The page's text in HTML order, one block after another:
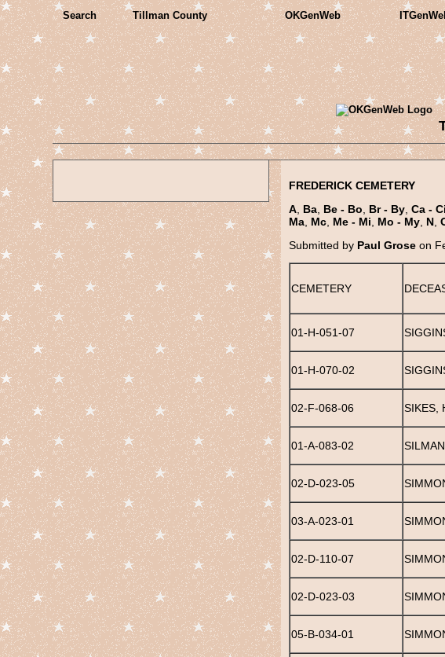
Search Tillman County OKGenWeb
FREDERICK CEMETERY
A, Ba, Be - Bo Br - By, Ca - Ci
Ma, Mc, Me - Mi Mo - My, N,
Submitted by Paul Groseon
CEMETERY
01-H-051-07
01-H-070-02
02-F-068-06 SIKES,
01-A-083-02
02-D-023-05
03-A-023-01
02-D-110-07
02-D-023-03
05-B-034-01